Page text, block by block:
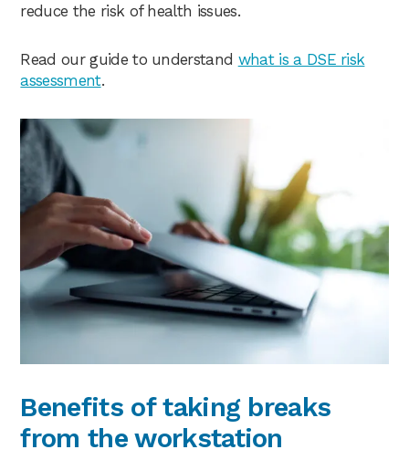
reduce the risk of health issues.
Read our guide to understand what is a DSE risk
assessment.
Benefits of taking breaks
from the workstation